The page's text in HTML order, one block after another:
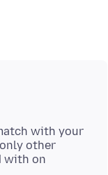
with your
other
with on